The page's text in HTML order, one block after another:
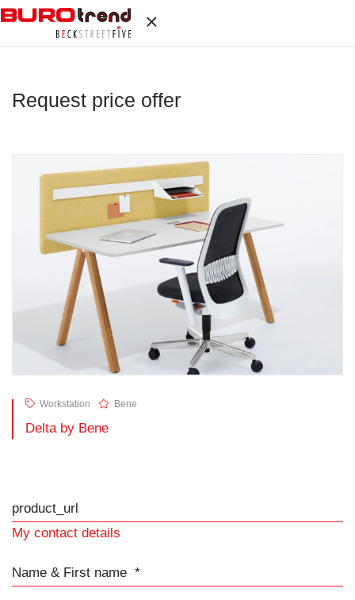
Request price offer
Workstation Bene
Delta by Bene
product_url
My contact details
Name & First name